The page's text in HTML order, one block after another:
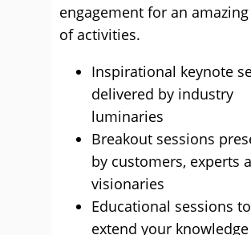
engagement for an
of activities.
Inspirational keynote
delivered by industry
luminaries
Breakout sessions
by customers, experts
visionaries
Educational sessions to
extend your knowledge